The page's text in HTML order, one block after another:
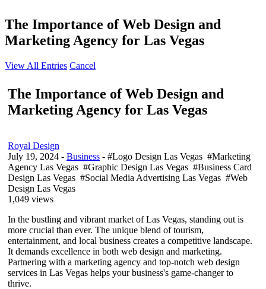
The Importance of Web Design and
Marketing Agency for Las Vegas
View All Entries Cancel
The Importance of Web Design and
Marketing Agency for Las Vegas
Royal Design
July 19, 2024 - Business - #Logo Design Las Vegas #Marketing
Agency Las Vegas #Graphic Design Las Vegas #Business Card
Design Las Vegas #Social Media Advertising Las Vegas #Web
Design Las Vegas
1,049 views
In the bustling and vibrant market of Las Vegas, standing out is
more crucial than ever. The unique blend of tourism,
entertainment, and local business creates a competitive landscape.
It demands excellence in both web design and marketing.
Partnering with a marketing agency and top-notch web design
services in Las Vegas helps your business's game-changer to
thrive.